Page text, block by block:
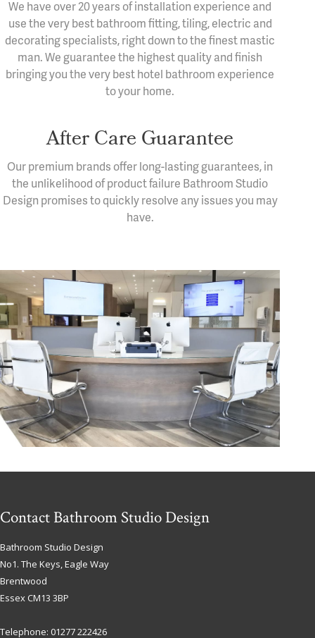
We have over 20 years of installation experience and
use the very best bathroom fitting, tiling, electric and
decorating specialists, right down to the finest mastic
man. We guarantee the highest quality and finish
bringing you the very best hotel bathroom experience
to your home.
After Care Guarantee
Our premium brands offer long-lasting guarantees, in
the unlikelihood of product failure Bathroom Studio
Design promises to quickly resolve any issues you may
have.
Contact Bathroom Studio Design
Bathroom Studio Design
No1. The Keys, Eagle Way
Brentwood
EssexCM13 3BP
Telephone: 01277 222426